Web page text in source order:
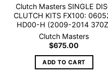
Clutch Masters SINGLE
CLUTCH KITS FX100:
HD00-H (2009-2014
Clutch Masters
$675.00
ADD TO CART